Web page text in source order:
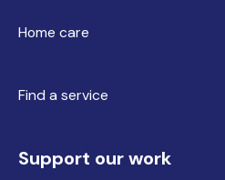
Home care
Find a service
Support our work